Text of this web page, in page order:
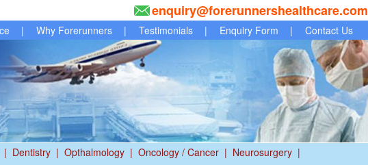
enquiry@forerunnershealthcare.com
| Why Forerunners | Testimonials | Enquiry Form | Contact Us
| Dentistry | Opthalmology | Oncology / Cancer | Neurosurgery |